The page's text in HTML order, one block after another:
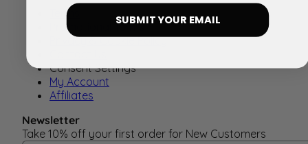
Terms
Promotional Terms
Privacy & Cookie Policy
Consent Settings
My Account
Affiliates
Newsletter
Take 10% off your first order for New Customers
SUBMIT YOUR EMAIL